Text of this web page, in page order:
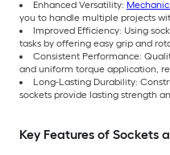
Enhanced Versatility:
you to handle multiple projects
Improved Efficiency: Using
tasks by offering easy grip and
Consistent Performance:
and uniform torque application,
Long-Lasting Durability:
sockets provide lasting strength
Key Features of Sockets